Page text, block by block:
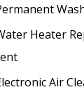
Heater
Air